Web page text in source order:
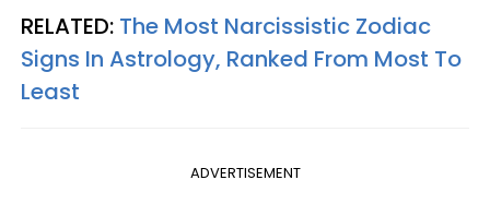
RELATED: The Most Narcissistic Zodiac
Signs In Astrology, Ranked From Most To
Least
ADVERTISEMENT